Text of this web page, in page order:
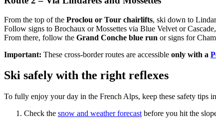
From the top of the Proclou or Tour chairlifts, ski down to
Follow signs to Brochaux or Mossettes via Blue Velvet or
From there, follow the Grand Conche blue run or signs for
Important: These cross-border routes are accessible only with a
Ski safely with the right reflexes
To fully enjoy your day in the French Alps, keep these safety tips
Check the snow and weather forecast before you hit the